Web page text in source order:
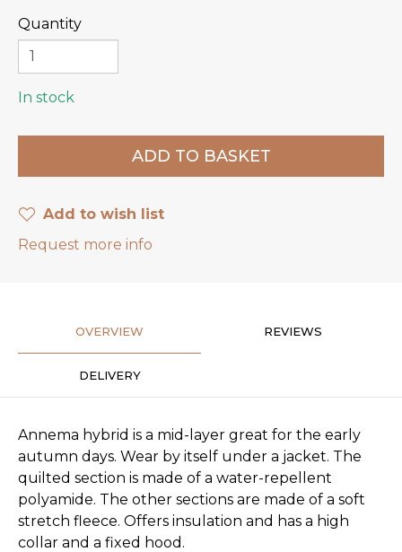
Quantity
In stock
Add to wish list
Request more info
OVERVIEW REVIEWS
DELIVERY
Annema hybrid is a mid-layer great for the early
autumn days. Wear by itself under a jacket. The
quilted section is made of a water-repellent
polyamide. The other sections are made of a soft
stretch fleece. Offers insulation and has a high
collar and a fixed hood.